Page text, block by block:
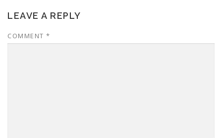
LEAVE A REPLY
COMMENT *